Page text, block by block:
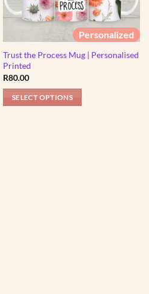
Personalized
Trust the Process Mug | Personalised
Printed
R80.00
SELECT OPTIONS